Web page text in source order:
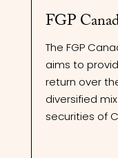
FGP
The FGP
aims to
return over
diversified
securities of